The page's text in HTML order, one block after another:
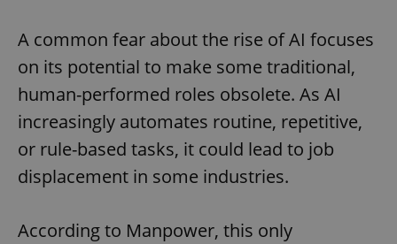
A common fear about the rise of AI focuses
on its potential to make some traditional,
human-performed roles obsolete. As AI
increasingly automates routine, repetitive,
or rule-based tasks, it could lead to job
displacement in some industries.
According to Manpower, this only